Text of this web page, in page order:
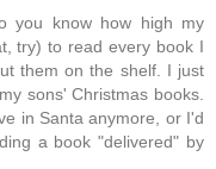
you know how high my
try) to read every book I
them on the shelf. I just
sons' Christmas books.
in Santa anymore, or I'd
a book "delivered" by